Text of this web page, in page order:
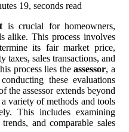
19, seconds read
is crucial for homeowners,
alike. This process involves
its fair market price,
sales transactions, and
process lies theassessor, a
these evaluations
the assessor extends beyond
variety of methods and tools
This includes examining
and comparable sales